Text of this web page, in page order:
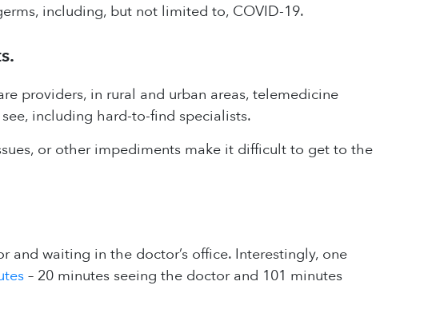
including, but not limited to, COVID-19.
providers, in rural and urban areas, telemedicine
including hard-to-find specialists.
or other impediments make it difficult to get to the
waiting in the doctor’s office. Interestingly, one
– 20 minutes seeing the doctor and 101 minutes